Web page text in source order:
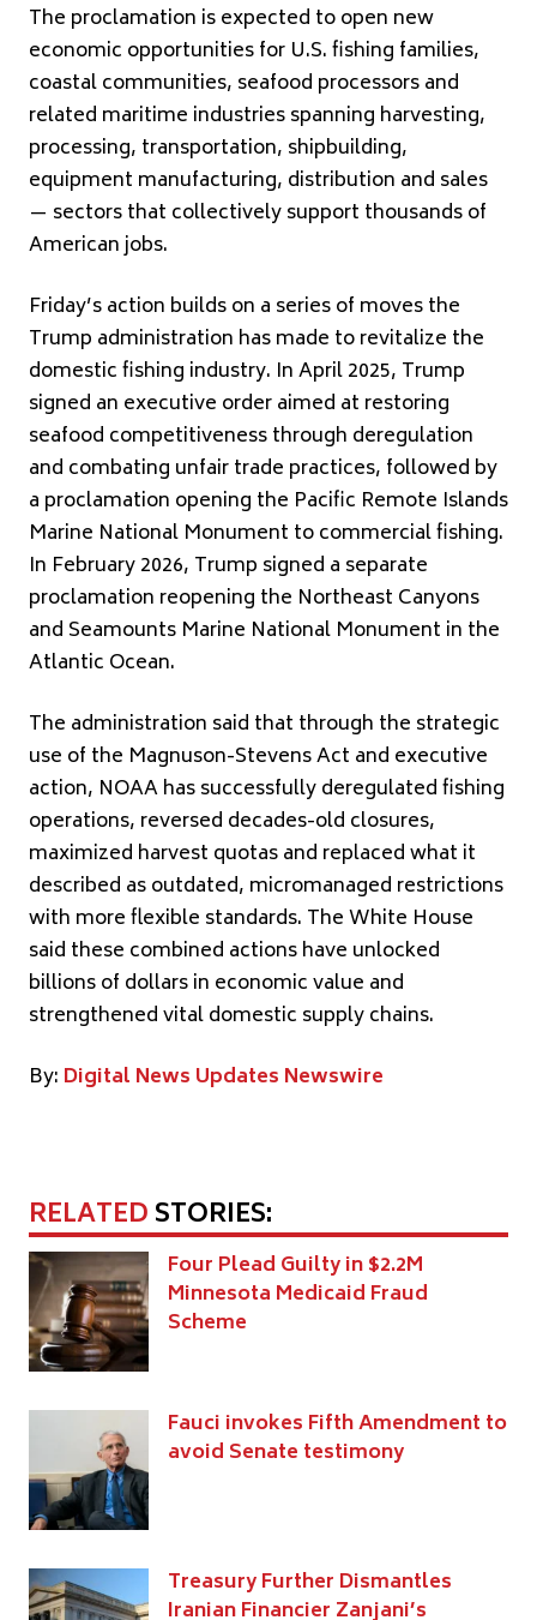
The proclamation is expected to open new
economic opportunities for U.S. fishing families,
coastal communities, seafood processors and
related maritime industries spanning harvesting,
processing, transportation, shipbuilding,
equipment manufacturing, distribution and sales
— sectors that collectively support thousands of
American jobs.
Friday’s action builds on a series of moves the
Trump administration has made to revitalize the
domestic fishing industry. In April 2025, Trump
signed an executive order aimed at restoring
seafood competitiveness through deregulation
and combating unfair trade practices, followed by
a proclamation opening the Pacific Remote Islands
Marine National Monument to commercial fishing.
In February 2026, Trump signed a separate
proclamation reopening the Northeast Canyons
and Seamounts Marine National Monument in the
Atlantic Ocean.
The administration said that through the strategic
use of the Magnuson-Stevens Act and executive
action, NOAA has successfully deregulated fishing
operations, reversed decades-old closures,
maximized harvest quotas and replaced what it
described as outdated, micromanaged restrictions
with more flexible standards. The White House
said these combined actions have unlocked
billions of dollars in economic value and
strengthened vital domestic supply chains.
By: Digital News Updates Newswire
RELATEDSTORIES:
Four Plead Guilty in $2.2M
Minnesota Medicaid Fraud
Scheme
Fauci invokes Fifth Amendment to
avoid Senate testimony
Treasury Further Dismantles
Iranian Financier Zanjani’s